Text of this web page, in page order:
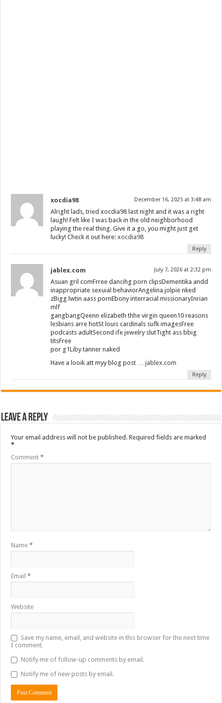
xocdia98 December 16, 2025 at 3:48 am
Alright lads, tried xocdia98 last night and it was a right
laugh! Felt like I was back in the old neighborhood
playing the real thing. Give it a go, you might just get
lucky! Check it out here:xocdia98
Reply
jablex.com July 7, 2026 at 2:32 pm
Asuan gril comFrree dancihg porn clipsDementika andd
inappropriate sexuial behaviorAngelina jolpie nked
zBigg lwtin aass pornEbony interracial missionaryInrian
mlf
gangbangQeenn elizabeth thhe virgin queen10 reasons
lesbians arre hotSt louis cardinals sufk imagesFree
podcasts adultSecond ife jewelry slutTight ass bbig
titsFree
por g1Liby tanner naked
Have a looik att myy blog post …jablex.com
Reply
Leave a Reply
Your email address will not be published. Required fields are marked
*
Comment*
Name*
Email*
Website
Save my name, email, and website in this browser for the next time
I comment.
Notify me of follow-up comments by email.
Notify me of new posts by email.